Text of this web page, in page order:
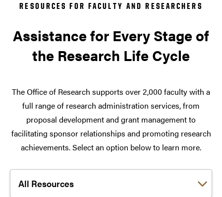
RESOURCES FOR FACULTY AND RESEARCHERS
Assistance for Every Stage of
the Research Life Cycle
The Office of Research supports over 2,000 faculty with a
full range of research administration services, from
proposal development and grant management to
facilitating sponsor relationships and promoting research
achievements. Select an option below to learn more.